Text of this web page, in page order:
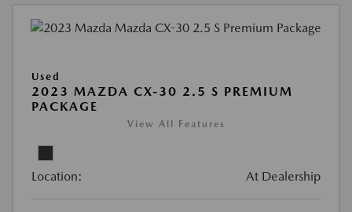
Used
2023 MAZDA CX-30 2.5 S PREMIUM
PACKAGE
View All Features
Location: At Dealership